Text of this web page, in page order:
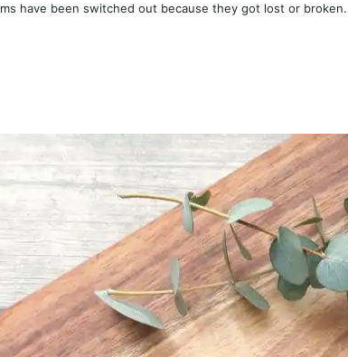
have been switched out because they got lost or